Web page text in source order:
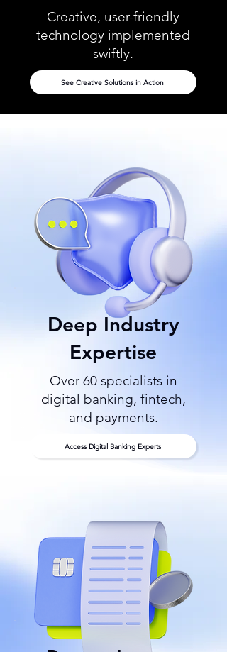
Creative, user-friendly
technology implemented
swiftly.
See Creative Solutions in Action
Deep Industry
Expertise
Over 60 specialists in
digital banking, fintech,
and payments.
Access Digital Banking Experts